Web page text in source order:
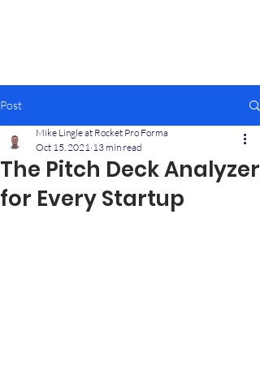
Post
The Pitch Deck Analyzer
for Every Startup
Mike Lingle at Rocket Pro Forma
Oct 15, 2021 13 min read